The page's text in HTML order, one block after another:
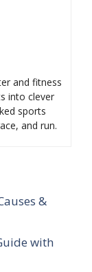
and fitness
into clever
sports
and run.
&
with